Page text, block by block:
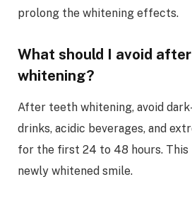
prolong the whitening effects.
What should I avoid
whitening?
After teeth whitening, avoid
drinks, acidic beverages, and
for the first 24 to 48 hours.
newly whitened smile.